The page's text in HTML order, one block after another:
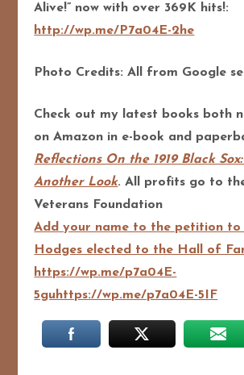
Alive!” now with over 369K hits!:
http://wp.me/P7a04E-2he
Photo Credits: All from Google
Check out my latest books both
on Amazon in e-book and
Reflections On the 1919 Black
Another Look. All profits go to
Veterans Foundation
Add your name to the petition to
Hodges elected to the Hall of
https://wp.me/p7a04E-
5guhttps://wp.me/p7a04E-5IF